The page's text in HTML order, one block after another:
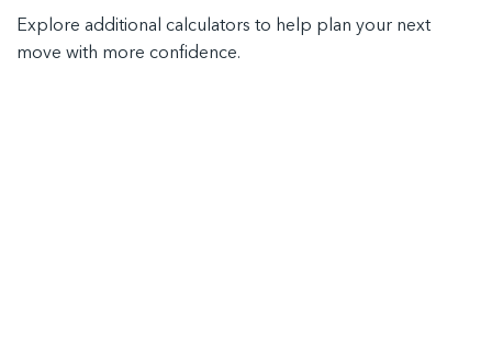
Explore additional calculators to help plan your next
move with more confidence.